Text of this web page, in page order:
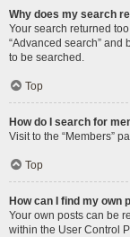
Why does my search
Your search returned
“Advanced search” and
to be searched.
Top
How do I search for
Visit to the “Members”
Top
How can I find my own
Your own posts can be
within the User Control